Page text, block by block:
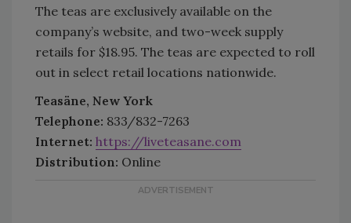
The teas are exclusively available on the
company’s website, and two-week supply
retails for $18.95. The teas are expected to roll
out in select retail locations nationwide.
Teasäne, New York
Telephone: 833/832-7263
Internet: https://liveteasane.com
Distribution: Online